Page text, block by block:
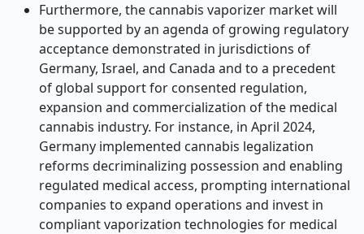
Furthermore, the cannabis vaporizer market will
be supported by an agenda of growing regulatory
acceptance demonstrated in jurisdictions of
Germany, Israel, and Canada and to a precedent
of global support for consented regulation,
expansion and commercialization of the medical
cannabis industry. For instance, in April 2024,
Germany implemented cannabis legalization
reforms decriminalizing possession and enabling
regulated medical access, prompting international
companies to expand operations and invest in
compliant vaporization technologies for medical